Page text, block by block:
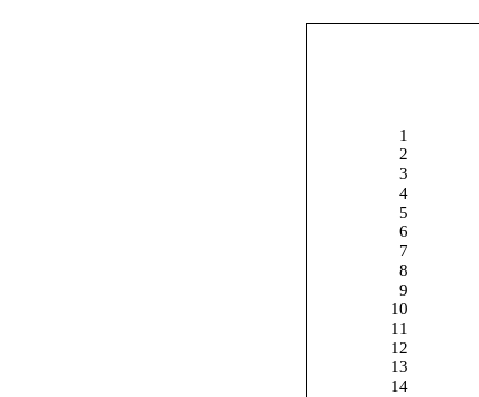
1
2
3
4
5
6
7
8
9
10
11
12
13
14